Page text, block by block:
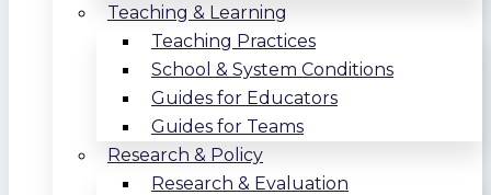
Teaching & Learning
Teaching Practices
School & System Conditions
Guides for Educators
Guides for Teams
Research & Policy
Research & Evaluation